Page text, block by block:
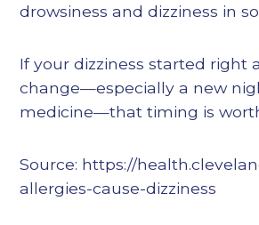
drowsiness and dizziness in
If your dizziness started right
change—especially a new
medicine—that timing is
Source: https://
allergies-cause-dizziness